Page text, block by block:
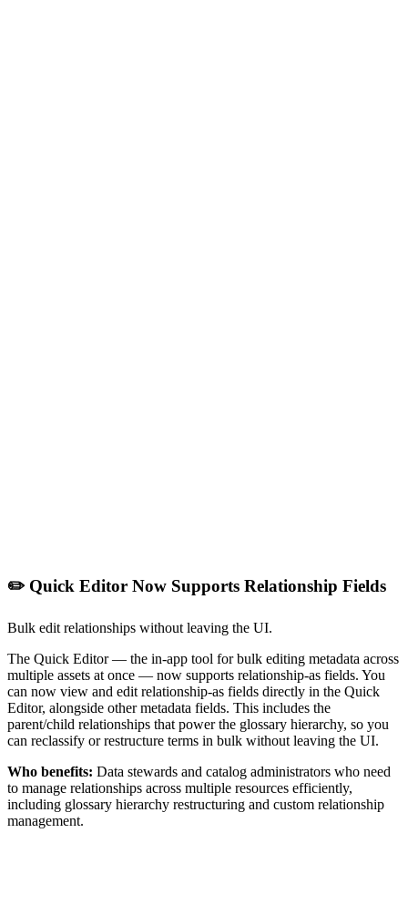
✏️ Quick Editor Now Supports Relationship Fields
Bulk edit relationships without leaving the UI.
The Quick Editor — the in-app tool for bulk editing metadata across
multiple assets at once — now supports relationship-as fields. You
can now view and edit relationship-as fields directly in the Quick
Editor, alongside other metadata fields. This includes the
parent/child relationships that power the glossary hierarchy, so you
can reclassify or restructure terms in bulk without leaving the UI.
Who benefits: Data stewards and catalog administrators who need
to manage relationships across multiple resources efficiently,
including glossary hierarchy restructuring and custom relationship
management.